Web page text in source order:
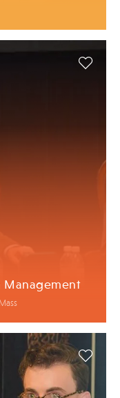
Management